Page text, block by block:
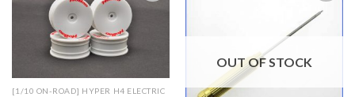
Wishlist
[1/10 ON-ROAD] HYPER H4 ELECTRIC
OUT OF STOCK